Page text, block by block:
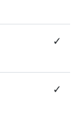
✓
✓